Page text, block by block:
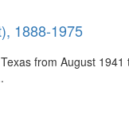
1888-1975
from August